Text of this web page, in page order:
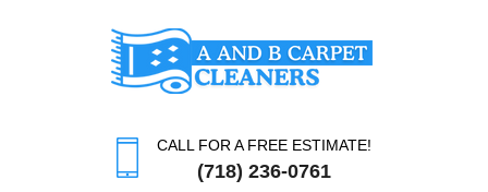
CALL FOR A FREE ESTIMATE!
(718) 236-0761